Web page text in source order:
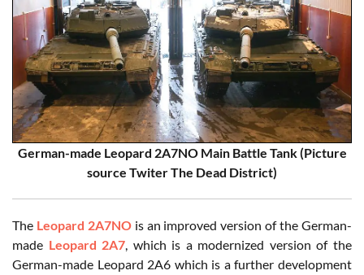
German-made Leopard 2A7NO Main Battle Tank (Picture
source Twiter The Dead District)
The Leopard 2A7NOis an improved version of the German-
made Leopard 2A7, which is a modernized version of the
German-made Leopard 2A6 which is a further development